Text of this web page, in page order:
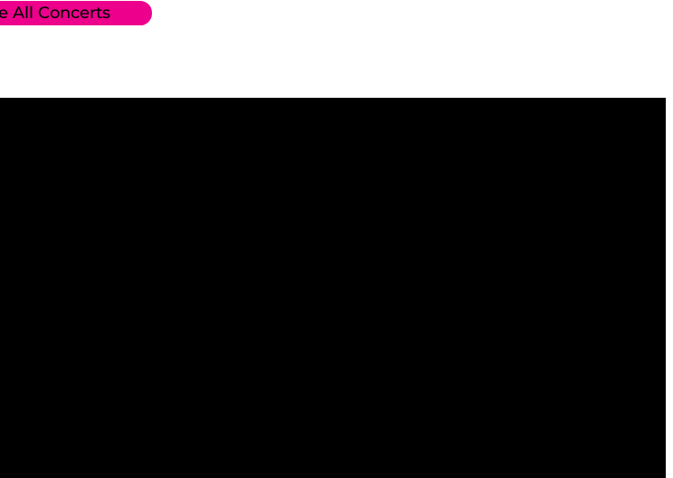
All Concerts